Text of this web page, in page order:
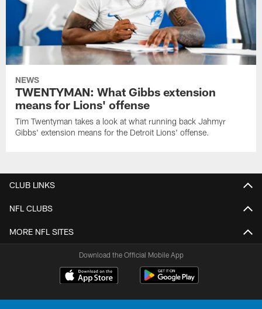
NEWS
TWENTYMAN: What Gibbs extension
means for Lions' offense
Tim Twentyman takes a look at what running back Jahmyr
Gibbs' extension means for the Detroit Lions' offense.
CLUB LINKS
NFL CLUBS
MORE NFL SITES
Download the Official Mobile App